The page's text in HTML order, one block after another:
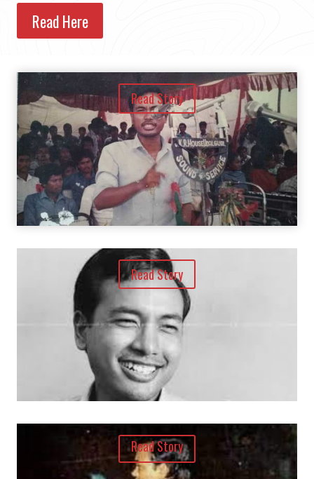
Read Here
Read Story
Read Story
Read Story